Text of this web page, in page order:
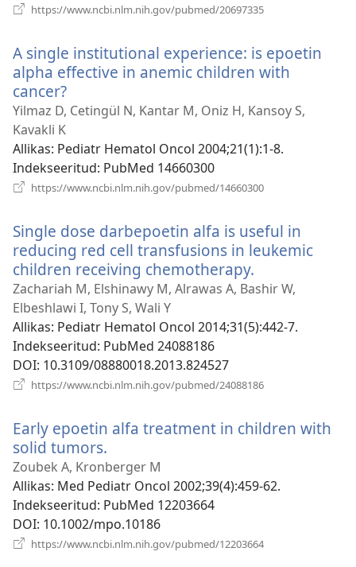
https://www.ncbi.nlm.nih.gov/pubmed/20697335
A single institutional experience: is epoetin
alpha effective in anemic children with
cancer?
uue
Yilmaz D, Cetingül N, Kantar M, Oniz H, Kansoy S,
Kavakli K
Allikas‎: Pediatr Hematol Oncol 2004;21(1):1-8.
Indekseeritud‎: PubMed 14660300
https://www.ncbi.nlm.nih.gov/pubmed/14660300
Single dose darbepoetin alfa is useful in
reducing red cell transfusions in leukemic
children receiving chemotherapy.
uue
Zachariah M, Elshinawy M, Alrawas A, Bashir W,
Elbeshlawi I, Tony S, Wali Y
Allikas‎: Pediatr Hematol Oncol 2014;31(5):442-7.
Indekseeritud‎: PubMed 24088186
DOI‎: 10.3109/08880018.2013.824527
https://www.ncbi.nlm.nih.gov/pubmed/24088186
Early epoetin alfa treatment in children with
solid tumors.
uue
akna)
Zoubek A, Kronberger M
Allikas‎: Med Pediatr Oncol 2002;39(4):459-62.
Indekseeritud‎: PubMed 12203664
DOI‎: 10.1002/mpo.10186
https://www.ncbi.nlm.nih.gov/pubmed/12203664